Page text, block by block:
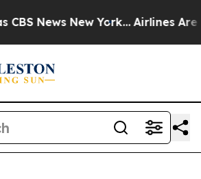
News New York... Airlines Are